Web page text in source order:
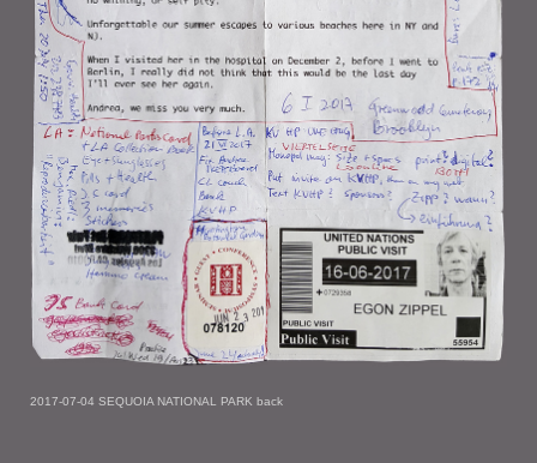
2017-07-04 SEQUOIA NATIONAL PARK back